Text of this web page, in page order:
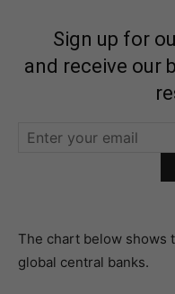
Sign up for
and receive our
The chart below shows
global central banks.